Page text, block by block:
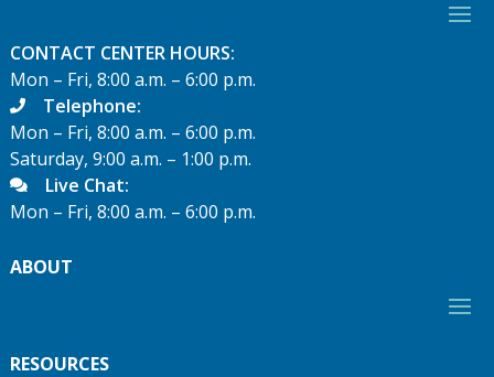
CONTACT CENTER HOURS:
Mon – Fri, 8:00 a.m. – 6:00 p.m.
Telephone:
Mon – Fri, 8:00 a.m. – 6:00 p.m.
Saturday, 9:00 a.m. – 1:00 p.m.
Live Chat:
Mon – Fri, 8:00 a.m. – 6:00 p.m.
ABOUT
RESOURCES